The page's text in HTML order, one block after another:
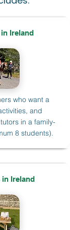
Ireland
who want a
and
in a family-
8 students).
Ireland